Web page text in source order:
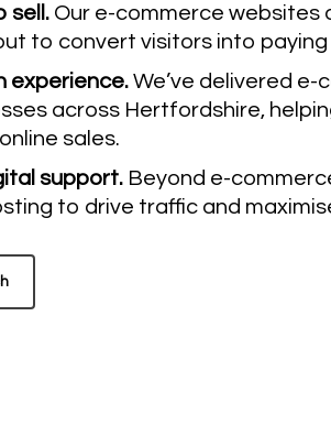
sell. Our e-commerce websites
to convert visitors into
experience.We’ve delivered
across Hertfordshire,
sales.
support. Beyond e-
to drive traffic and